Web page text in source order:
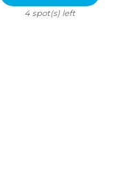
4spot(s) left